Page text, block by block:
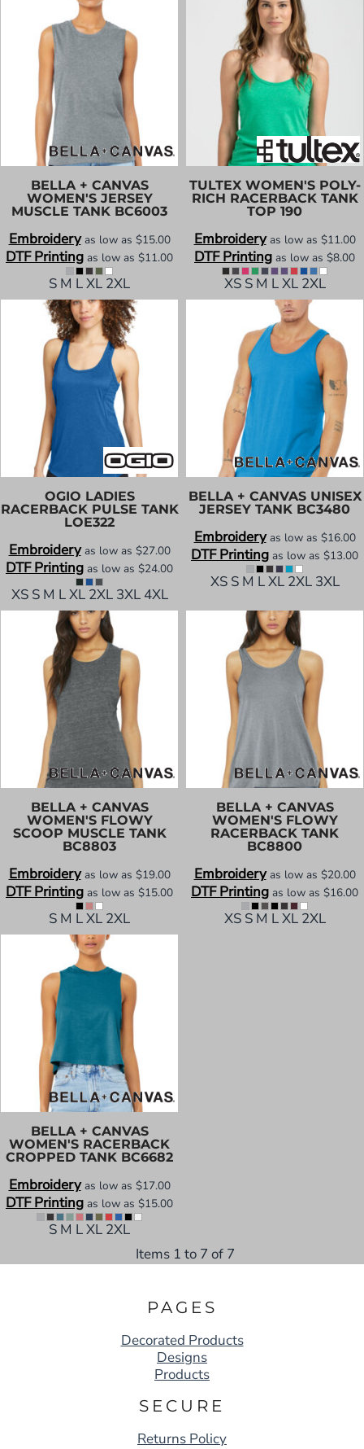
BELLA + CANVAS
WOMEN'S JERSEY
MUSCLE TANK BC6003
Embroideryas low as $15.00
DTF Printing as low as $11.00
S M L XL 2XL
TULTEX WOMEN'S POLY-
RICH RACERBACK TANK
TOP 190
Embroideryas low as $11.00
DTF Printing as low as $8.00
XS S M L XL 2XL
OGIO LADIES
RACERBACK PULSE TANK
LOE322
Embroideryas low as $27.00
DTF Printing as low as $24.00
XS S M L XL 2XL 3XL 4XL
BELLA + CANVAS UNISEX
JERSEY TANK BC3480
Embroideryas low as $16.00
DTF Printing as low as $13.00
XS S M L XL 2XL 3XL
BELLA + CANVAS
WOMEN'S FLOWY
SCOOP MUSCLE TANK
BC8803
Embroideryas low as $19.00
DTF Printing as low as $15.00
S M L XL 2XL
BELLA + CANVAS
WOMEN'S FLOWY
RACERBACK TANK
BC8800
Embroideryas low as $20.00
DTF Printing as low as $16.00
XS S M L XL 2XL
BELLA + CANVAS
WOMEN'S RACERBACK
CROPPED TANK BC6682
Embroideryas low as $17.00
DTF Printing as low as $15.00
S M L XL 2XL
Items 1 to 7 of 7
PAGES
Decorated Products
Designs
Products
SECURE
Returns Policy